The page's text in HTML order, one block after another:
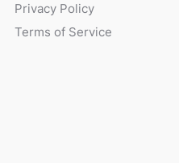
Privacy Policy
Terms of Service